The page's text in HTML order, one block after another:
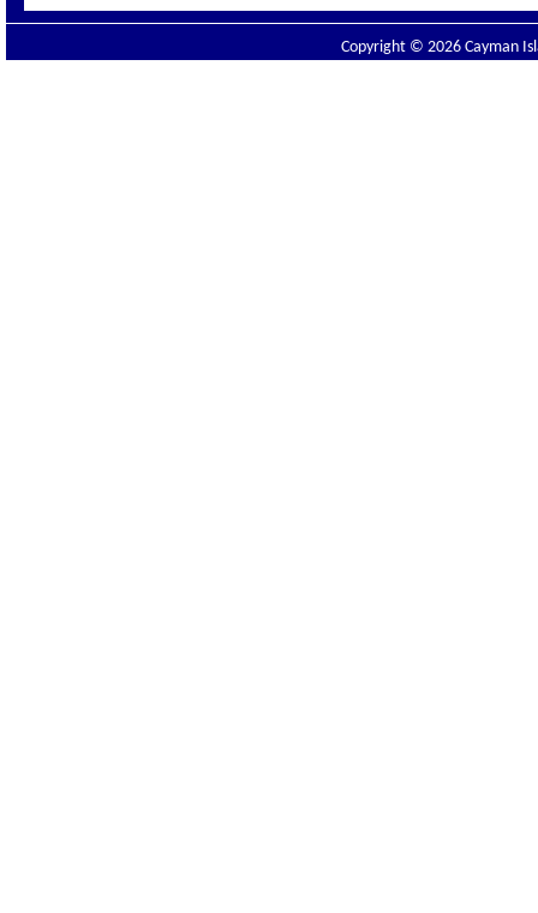
Copyright © 2026 Cayman